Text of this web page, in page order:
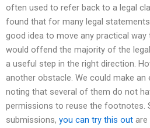
often used to refer back to a legal
found that for many legal
good idea to move any practical
would offend the majority of the
a useful step in the right direction.
another obstacle. We could make
noting that several of them do not
permissions to reuse the footnotes.
submissions, you can try this out are